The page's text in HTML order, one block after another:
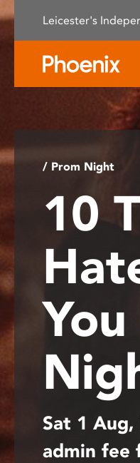
note:
This
Press
Control-
website
with
disabilities
are
reader;
Press
Leicester's
/ Prom Night
10
Sat 1 Aug,
admin fee